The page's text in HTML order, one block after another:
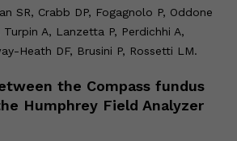
SR, Crabb DP, Fogagnolo P, Oddone
Turpin A, Lanzetta P, Perdichhi A,
Heath DF, Brusini P, Rossetti LM.
the Compass fundus
Humphrey Field Analyzer